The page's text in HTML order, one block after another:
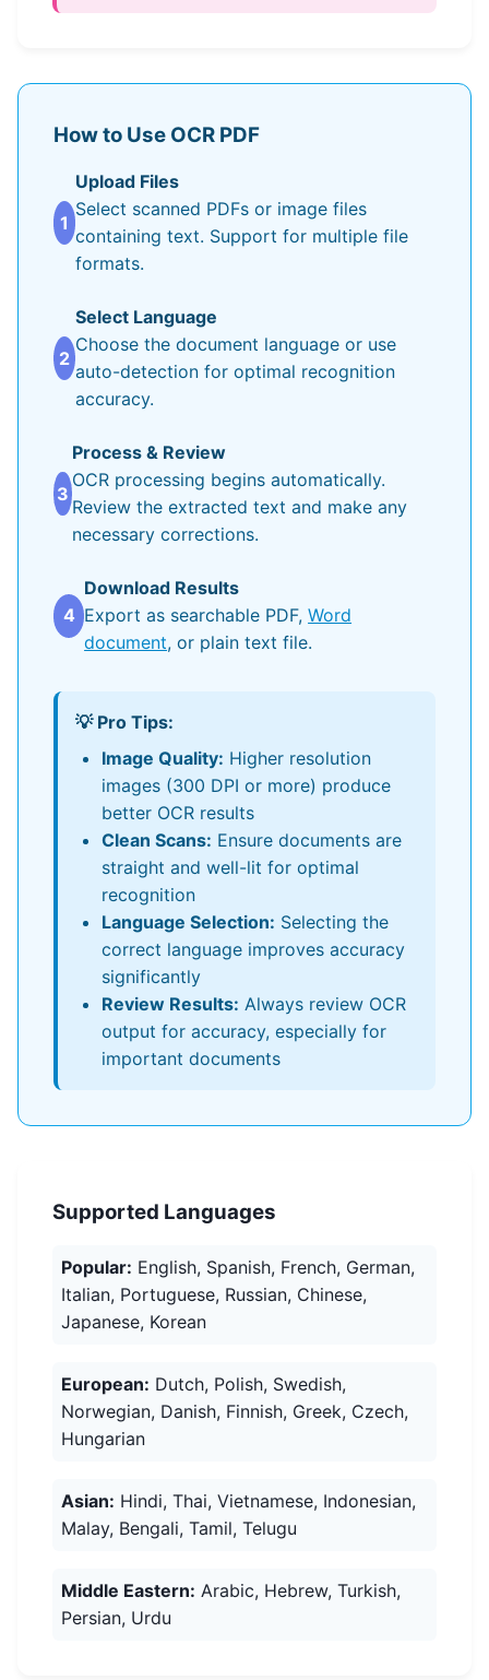
How to Use OCR PDF
1
Upload Files
Select scanned PDFs or image files
containing text. Support for multiple file
formats.
2
Select Language
Choose the document language or use
auto-detection for optimal recognition
accuracy.
3
Process & Review
OCR processing begins automatically.
Review the extracted text and make any
necessary corrections.
4
Download Results
Export as searchable PDF,Word
document, or plain text file.
💡 Pro Tips:
Image Quality: Higher resolution
images (300 DPI or more) produce
better OCR results
Clean Scans: Ensure documents are
straight and well-lit for optimal
recognition
Language Selection: Selecting the
correct language improves accuracy
significantly
Review Results: Always review OCR
output for accuracy, especially for
important documents
Supported Languages
Popular: English, Spanish, French, German,
Italian, Portuguese, Russian, Chinese,
Japanese, Korean
European: Dutch, Polish, Swedish,
Norwegian, Danish, Finnish, Greek, Czech,
Hungarian
Asian: Hindi, Thai, Vietnamese, Indonesian,
Malay, Bengali, Tamil, Telugu
Middle Eastern: Arabic, Hebrew, Turkish,
Persian, Urdu